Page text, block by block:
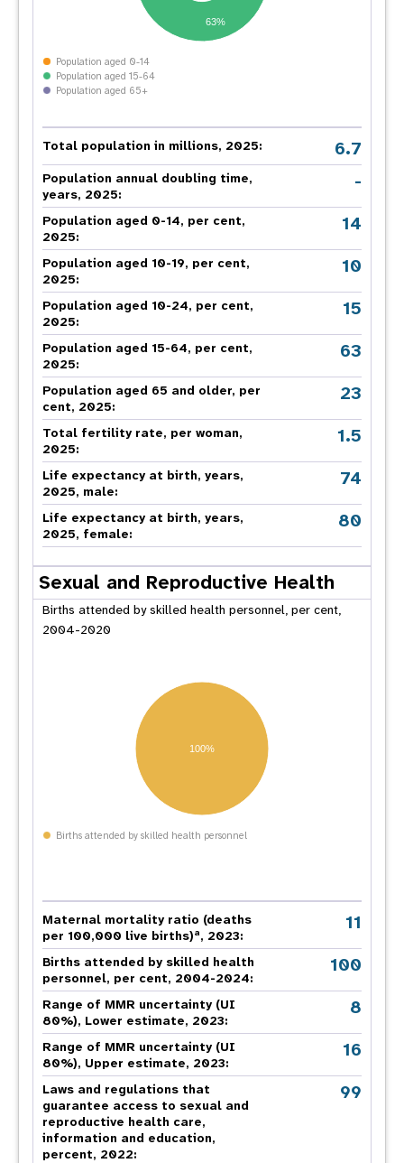
63%
Population aged 0-14
Population aged 15-64
Population aged 65+
Total population in millions, 2025: 6.7
Population annual doubling time,
years, 2025:
-
Population aged 0-14, per cent,
2025:
14
Population aged 10-19, per cent,
2025:
10
Population aged 10-24, per cent,
2025:
15
Population aged 15-64, per cent,
2025:
63
Population aged 65 and older, per
cent, 2025:
23
Total fertility rate, per woman,
2025:
1.5
Life expectancy at birth, years,
2025, male:
74
Life expectancy at birth, years,
2025, female:
80
Sexual and Reproductive Health
Births attended by skilled health personnel, per cent,
2004-2020
100%
Births attended by skilled health personnel
Maternal mortality ratio (deaths
per 100,000 live births)a, 2023:
11
Births attended by skilled health
personnel, per cent, 2004-2024:
100
Range of MMR uncertainty (UI
80%), Lower estimate, 2023:
8
Range of MMR uncertainty (UI
80%), Upper estimate, 2023:
16
Laws and regulations that
guarantee access to sexual and
reproductive health care,
information and education,
percent, 2022:
99